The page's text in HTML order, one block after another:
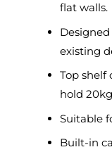
flat walls.
existing
Top shelf
hold
Suitable
Built-in